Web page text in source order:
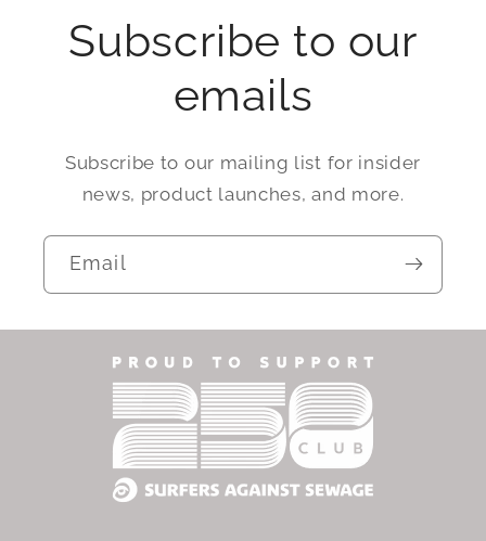
Subscribe to our
emails
Subscribe to our mailing list for insider
news, product launches, and more.
Email